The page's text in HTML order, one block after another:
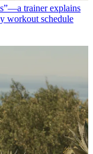
trainer explains
workout schedule